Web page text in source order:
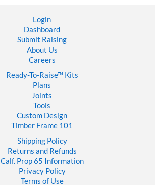
Login
Dashboard
Submit Raising
About Us
Careers
Ready-To-Raise™ Kits
Plans
Joints
Tools
Custom Design
Timber Frame 101
Shipping Policy
Returns and Refunds
Calf. Prop 65 Information
Privacy Policy
Terms of Use